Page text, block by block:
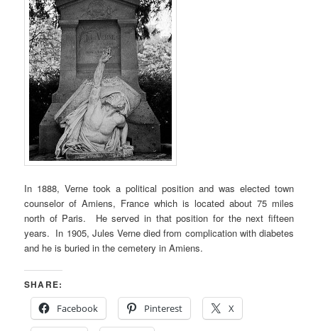
In 1888, Verne took a political position and was elected town
counselor of Amiens, France which is located about 75 miles
north of Paris. He served in that position for the next fifteen
years. In 1905, Jules Verne died from complication with diabetes
and he is buried in the cemetery in Amiens.
SHARE:
Facebook
Pinterest X